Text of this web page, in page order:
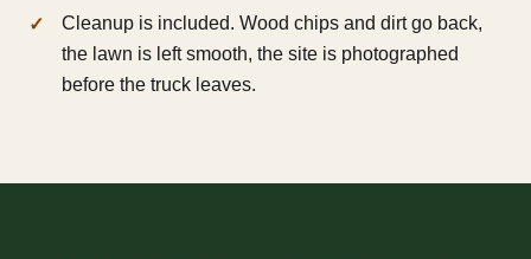
Cleanup is included. Wood chips and dirt go back,
the lawn is left smooth, the site is photographed
before the truck leaves.